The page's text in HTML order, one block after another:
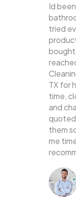
Id
tried
TX for
time,
and
quoted
them
me